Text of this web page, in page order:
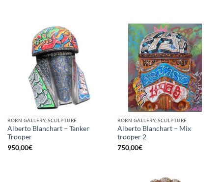
BORN GALLERY, SCULPTURE
Alberto Blanchart – Tanker
Trooper
950,00€
BORN GALLERY, SCULPTURE
Alberto Blanchart – Mix
trooper 2
750,00€